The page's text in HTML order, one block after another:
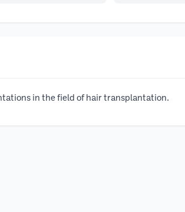
in the field of hair transplantation.